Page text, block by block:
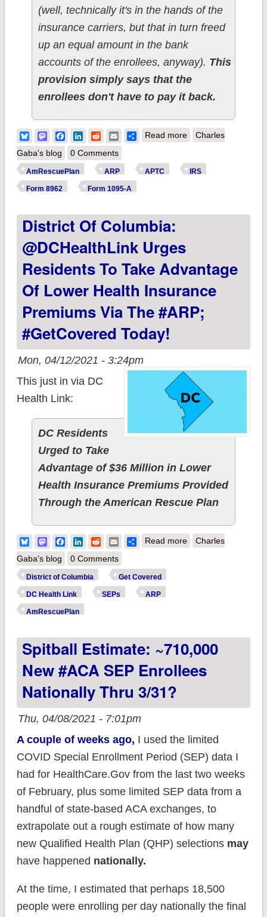
(well, technically it's in the hands of the
insurance carriers, but that in turn freed
up an equal amount in the bank
accounts of the enrollees, anyway). This
provision simply says that the
enrollees don't have to pay it back.
BlueskyMastodonFacebook
LinkedIn
RedditEmailShare
Read moreabout IMPORTANT:
back your excess
Charles
Gaba's blog
0 Comments
AmRescuePlan ARP APTC IRS
Form 8962 Form 1095-A
District Of Columbia:
@DCHealthLink Urges
Residents To Take Advantage
Of Lower Health Insurance
Premiums Via The #ARP;
#GetCovered Today!
Mon, 04/12/2021 - 3:24pm
This just in via DC
Health Link:
DC Residents
Urged to Take
Advantage of $36 Million in Lower
Health Insurance Premiums Provided
Through the American Rescue Plan
BlueskyMastodonFacebook
LinkedIn
RedditEmailShare
Read moreabout District of
insurance premiums
#GetCovered today!
Charles
Gaba's blog
0 Comments
District of Columbia Get Covered
DC Health Link SEPs ARP
AmRescuePlan
Spitball Estimate: ~710,000
New #ACA SEP Enrollees
Nationally Thru 3/31?
Thu, 04/08/2021 - 7:01pm
A couple of weeks ago, I used the limited
COVID Special Enrollment Period (SEP) data I
had for HealthCare.Gov from the last two weeks
of February, plus some limited SEP data from a
handful of state-based ACA exchanges, to
extrapolate out a rough estimate of how many
new Qualified Health Plan (QHP) selections may
have happened nationally.
At the time, I estimated that perhaps 18,500
people were enrolling per day nationally the final